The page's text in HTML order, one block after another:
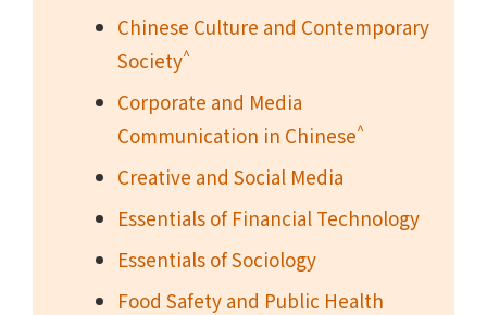
Chinese Culture and Contemporary
Society^
Corporate and Media
Communication in Chinese^
Creative and Social Media
Essentials of Financial Technology
Essentials of Sociology
Food Safety and Public Health